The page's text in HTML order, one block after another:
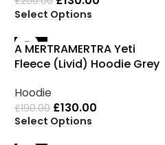
Select Options
-32%
A MERTRAMERTRA Yeti
Fleece (Livid) Hoodie Grey
Hoodie
£190.00 £130.00
Select Options